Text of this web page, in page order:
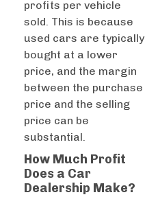
profits per vehicle
sold. This is because
used cars are typically
bought at a lower
price, and the margin
between the purchase
price and the selling
price can be
substantial.
How Much Profit
Does a Car
Dealership Make?